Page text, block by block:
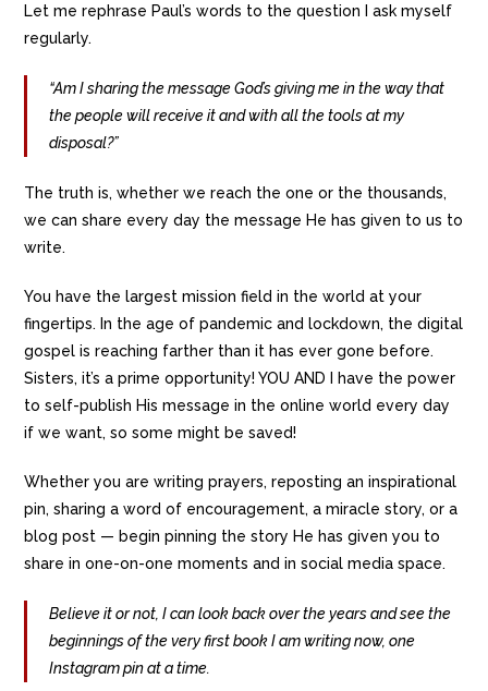
Let me rephrase Paul’s words to the question I ask myself
regularly.
“Am I sharing the message God’s giving me in the way that
the people will receive it and with all the tools at my
disposal?”
The truth is, whether we reach the one or the thousands,
we can share every day the message He has given to us to
write.
You have the largest mission field in the world at your
fingertips. In the age of pandemic and lockdown, the digital
gospel is reaching farther than it has ever gone before.
Sisters, it’s a prime opportunity! YOU AND I have the power
to self-publish His message in the online world every day
if we want, so some might be saved!
Whether you are writing prayers, reposting an inspirational
pin, sharing a word of encouragement, a miracle story, or a
blog post — begin pinning the story He has given you to
share in one-on-one moments and in social media space.
Believe it or not, I can look back over the years and see the
beginnings of the very first book I am writing now, one
Instagram pin at a time.